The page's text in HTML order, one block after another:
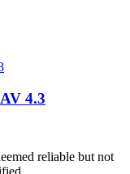
4.3
reliable but not